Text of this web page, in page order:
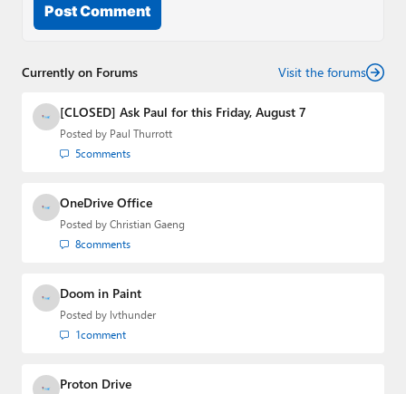
Post Comment
Currently on Forums Visit the forums
[CLOSED] Ask Paul for this Friday, August 7
Posted by Paul Thurrott
5comments
OneDrive Office
Posted by Christian Gaeng
8comments
Doom in Paint
Posted by lvthunder
1comment
Proton Drive